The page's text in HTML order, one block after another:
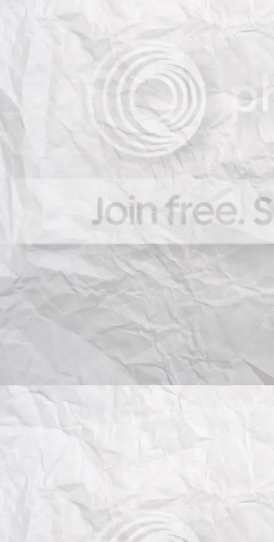
Prof. Alexandre Bernardino
e Robótica, Instituto Superior
Prof. Fernando De la Torre
Dr. Jacinto Nascimento
Robótica, Instituto Superior
Dr. Anthony Dick, University
Organizing committee:
Joao Paulo Costeira ,
Robótica, Instituto
Gustavo Carneiro , School
University of Adelaide,
Alessio Del Bue, Istituto
(IIT), Italy